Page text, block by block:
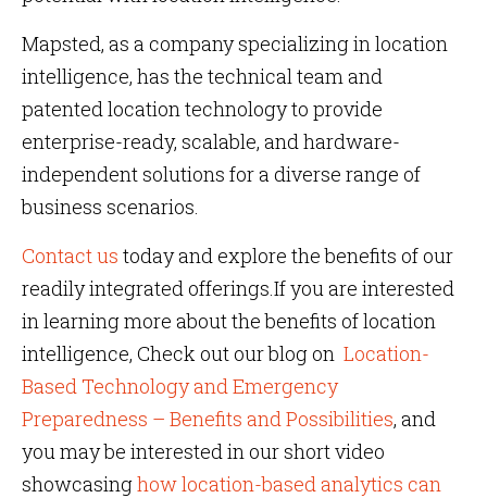
Mapsted, as a company specializing in location
intelligence, has the technical team and
patented location technology to provide
enterprise-ready, scalable, and hardware-
independent solutions for a diverse range of
business scenarios.
Contact us today and explore the benefits of our
readily integrated offerings.If you are interested
in learning more about the benefits of location
intelligence, Check out our blog on Location-
Based Technology and Emergency
Preparedness – Benefits and Possibilities, and
you may be interested in our short video
showcasinghow location-based analytics can